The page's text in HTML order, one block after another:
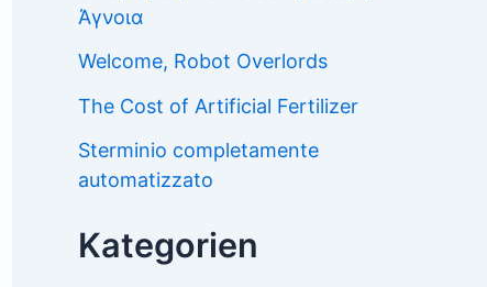
Άγνοια
Welcome, Robot Overlords
The Cost of Artificial Fertilizer
Sterminio completamente
automatizzato
Kategorien